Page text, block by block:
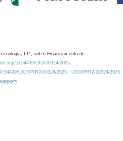
I.P., sob o Financiamento de:
10.54499/UID/00324/2025.
UID/PRR2/00324/2025
UID/PRR2/00324/2025